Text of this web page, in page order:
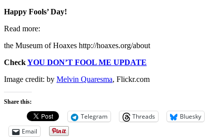
Happy Fools’ Day!
Read more:
the Museum of Hoaxes http://hoaxes.org/about
CheckYOU DON’T FOOL ME UPDATE
Image credit: by Melvin Quaresma, Flickr.com
Share this:
Telegram Threads
Bluesky
Email